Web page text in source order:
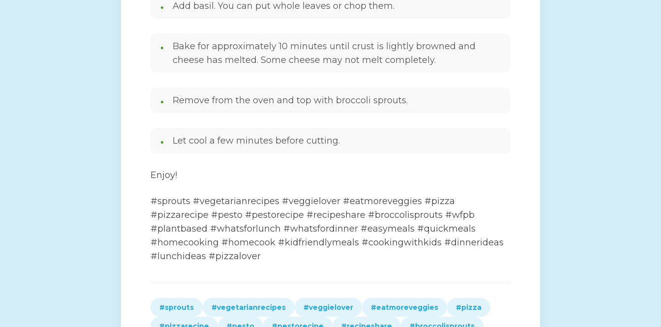
Add basil. You can put whole leaves or chop them.
Bake for approximately 10 minutes until crust is lightly browned and
cheese has melted. Some cheese may not melt completely.
Remove from the oven and top with broccoli sprouts.
Let cool a few minutes before cutting.
Enjoy!
#sprouts #vegetarianrecipes #veggielover #eatmoreveggies #pizza
#pizzarecipe #pesto #pestorecipe #recipeshare #broccolisprouts #wfpb
#plantbased #whatsforlunch #whatsfordinner #easymeals #quickmeals
#homecooking #homecook #kidfriendlymeals #cookingwithkids #dinnerideas
#lunchideas #pizzalover
#sprouts #vegetarianrecipes #veggielover #eatmoreveggies #pizza